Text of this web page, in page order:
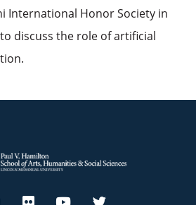
International Honor Society in
discuss the role of artificial